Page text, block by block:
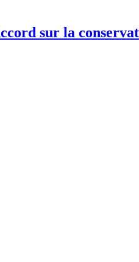
sur la